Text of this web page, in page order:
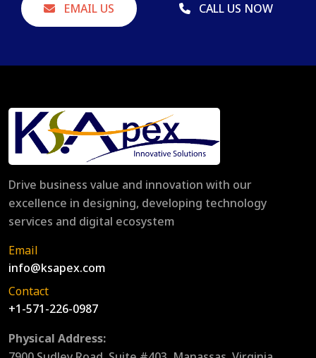
EMAIL US CALL US NOW
Drive business value and innovation with our
excellence in designing, developing technology
services and digital ecosystem
Email
info@ksapex.com
Contact
+1-571-226-0987
Physical Address: